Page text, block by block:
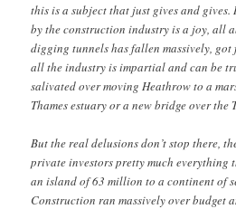
this is a subject that just gives and
by the construction industry is a joy, all
digging tunnels has fallen massively,
all the industry is impartial and can be
salivated over moving Heathrow to a
Thames estuary or a new bridge over the
But the real delusions don’t stop there,
private investors pretty much
an island of 63 million to a continent of
Construction ran massively over budget